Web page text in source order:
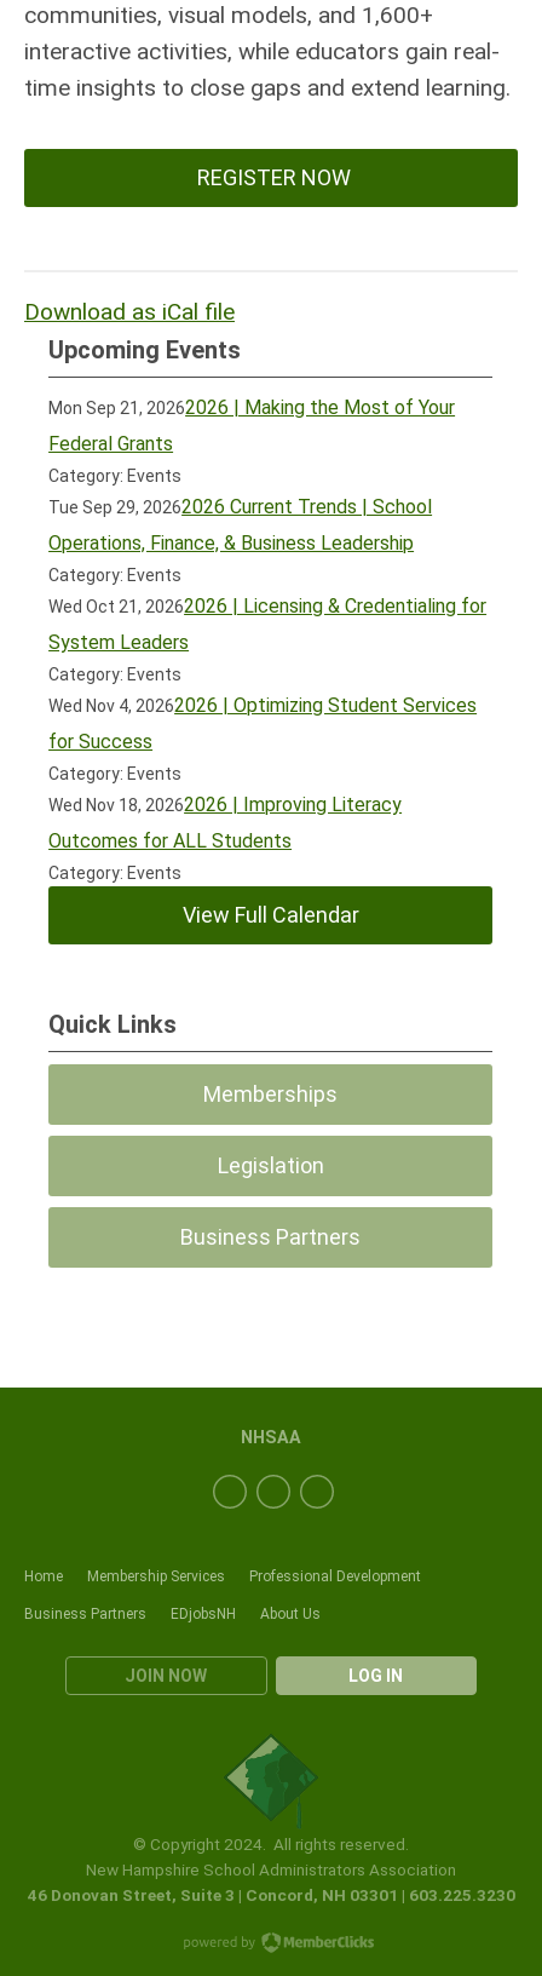
communities, visual models, and 1,600+
interactive activities, while educators gain real-
time insights to close gaps and extend learning.
REGISTER NOW
Download as iCal file
Upcoming Events
Mon Sep 21, 20262026 | Making the Most of Your
Federal Grants
Category: Events
Tue Sep 29, 20262026 Current Trends | School
Operations, Finance, & Business Leadership
Category: Events
Wed Oct 21, 20262026 | Licensing & Credentialing for
System Leaders
Category: Events
Wed Nov 4, 20262026 | Optimizing Student Services
for Success
Category: Events
Wed Nov 18, 20262026 | Improving Literacy
Outcomes for ALL Students
Category: Events
View Full Calendar
Quick Links
Memberships
Legislation
Business Partners
Home Membership Services Professional Development
Business Partners EDjobsNH About Us
JOIN NOW LOG IN
NHSAA
© Copyright 2024. All rights reserved.
New Hampshire School Administrators Association
46 Donovan Street, Suite 3 | Concord, NH 03301 | 603.225.3230